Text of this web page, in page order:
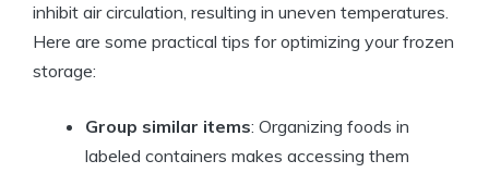
inhibit air circulation, resulting in uneven temperatures.
Here are some practical tips for optimizing your frozen
storage:
Group similar items: Organizing foods in
labeled containers makes accessing them